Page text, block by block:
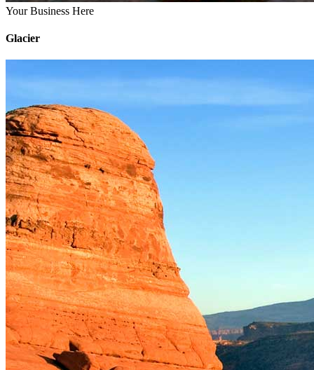
Your Business Here
Glacier